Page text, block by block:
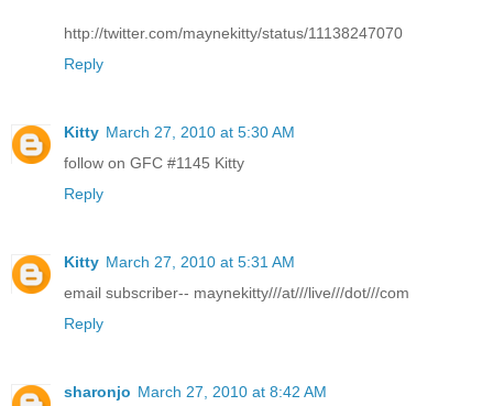
http://twitter.com/maynekitty/status/11138247070
Reply
Kitty March 27, 2010 at 5:30 AM
follow on GFC #1145 Kitty
Reply
Kitty March 27, 2010 at 5:31 AM
email subscriber-- maynekitty///at///live///dot///com
Reply
sharonjo March 27, 2010 at 8:42 AM